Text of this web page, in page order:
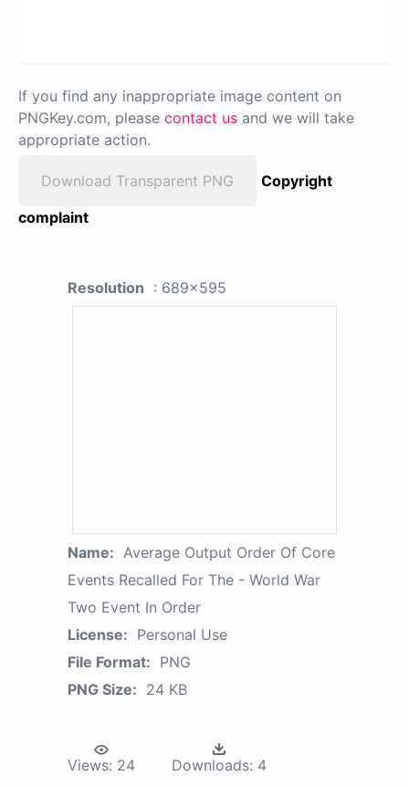
If you find any inappropriate image content on
PNGKey.com, please contact us and we will take
appropriate action.
Download Transparent PNG
Copyright
complaint
Resolution : 689x595
Name: Average Output Order Of Core
Events Recalled For The - World War
Two Event In Order
License: Personal Use
File Format: PNG
PNG Size: 24 KB
Views: 24 Downloads: 4